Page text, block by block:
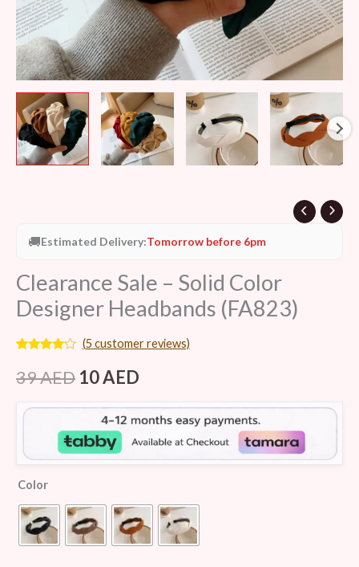
🚚Estimated Delivery:Tomorrow before 6pm
Clearance Sale – Solid Color
Designer Headbands (FA823)
4.00
out
of 5
customer
(5customer reviews)
39AED 10AED
Color